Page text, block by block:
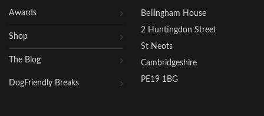
Awards
Shop
The Blog
DogFriendly Breaks
Bellingham House
2 Huntingdon Street
St Neots
Cambridgeshire
PE19 1BG